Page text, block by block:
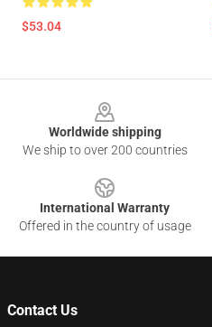
$53.04
Worldwide shipping
We ship to over 200 countries
International Warranty
Offered in the country of usage
Contact Us